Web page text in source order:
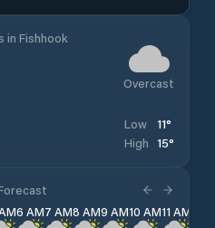
in Fishhook
Overcast
Low 11°
High 15°
6 AM7 AM8 AM9 AM10 AM11 AM